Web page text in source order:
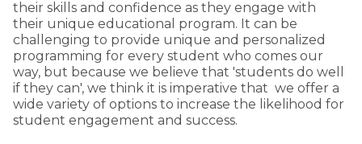
their skills and confidence as they engage with
their unique educational program. It can be
challenging to provide unique and personalized
programming for every student who comes our
way, but because we believe that 'students do well
if they can', we think it is imperative that we offer a
wide variety of options to increase the likelihood for
student engagement and success.